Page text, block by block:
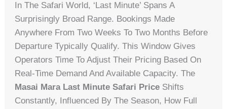
In The Safari World, ‘last Minute’ Spans A
Surprisingly Broad Range. Bookings Made
Anywhere From Two Weeks To Two Months Before
Departure Typically Qualify. This Window Gives
Operators Time To Adjust Their Pricing Based On
Real-Time Demand And Available Capacity. The
Masai Mara Last Minute Safari Price Shifts
Constantly, Influenced By The Season, How Full